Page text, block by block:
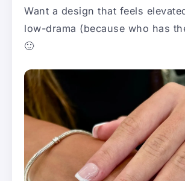
Want a design that feels
low-drama (because who has
🙂